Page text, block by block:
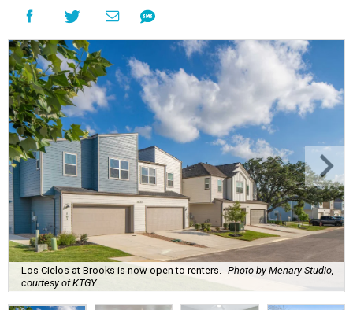
Los Cielos at Brooks is now open to renters. Photo by Menary Studio,
courtesy of KTGY